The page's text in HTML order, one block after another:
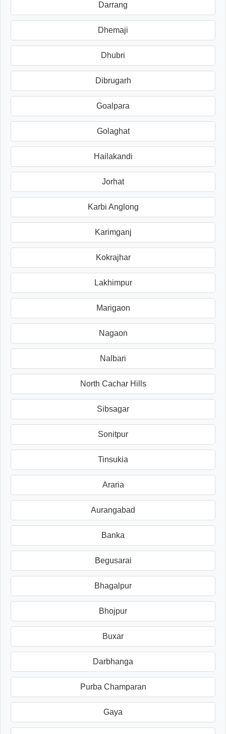
Darrang
Dhemaji
Dhubri
Dibrugarh
Goalpara
Golaghat
Hailakandi
Jorhat
Karbi Anglong
Karimganj
Kokrajhar
Lakhimpur
Marigaon
Nagaon
Nalbari
North Cachar Hills
Sibsagar
Sonitpur
Tinsukia
Araria
Aurangabad
Banka
Begusarai
Bhagalpur
Bhojpur
Buxar
Darbhanga
Purba Champaran
Gaya